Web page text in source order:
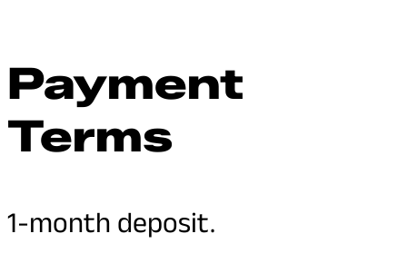
Payment
Terms
1-month deposit.